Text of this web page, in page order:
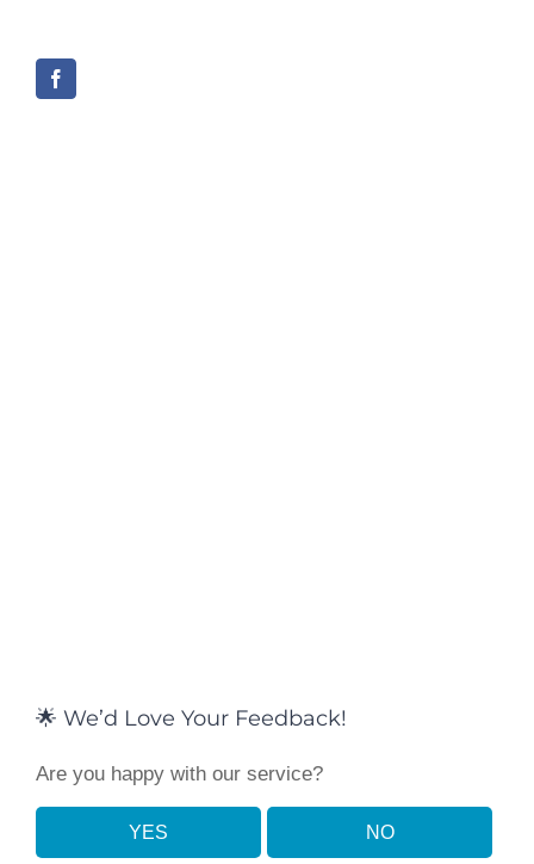
🌟 We’d Love Your Feedback!
Are you happy with our service?
YES NO